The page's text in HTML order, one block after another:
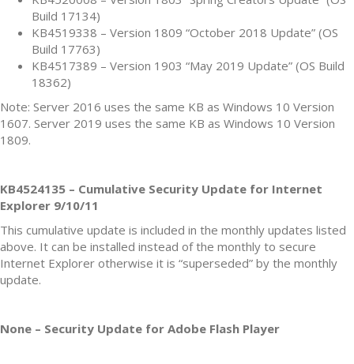
Build 17134)
KB4519338 – Version 1809 “October 2018 Update” (OS
Build 17763)
KB4517389 – Version 1903 “May 2019 Update” (OS Build
18362)
Note: Server 2016 uses the same KB as Windows 10 Version
1607. Server 2019 uses the same KB as Windows 10 Version
1809.
KB4524135 – Cumulative Security Update for Internet
Explorer 9/10/11
This cumulative update is included in the monthly updates listed
above. It can be installed instead of the monthly to secure
Internet Explorer otherwise it is “superseded” by the monthly
update.
None – Security Update for Adobe Flash Player